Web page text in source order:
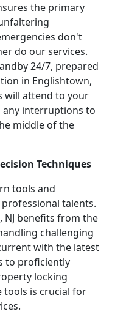
the primary
don't
do our services.
24/7, prepared
in Englishtown,
will attend to your
interruptions to
middle of the
Techniques
tools and
talents.
NJ benefits from the
challenging
with the latest
to proficiently
locking
tools is crucial for